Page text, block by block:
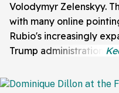
Volodymyr Zelenskyy.
with many online
Rubio's increasingly
Trump administration.